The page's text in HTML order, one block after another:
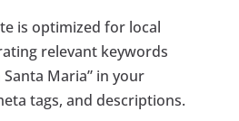
is optimized for local
relevant keywords
Maria” in your
tags, and descriptions.